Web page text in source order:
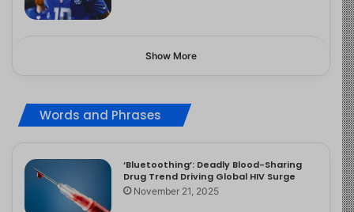
Show More
Words and Phrases
‘Bluetoothing’: Deadly Blood-Sharing
Drug Trend Driving Global HIV Surge
November 21, 2025